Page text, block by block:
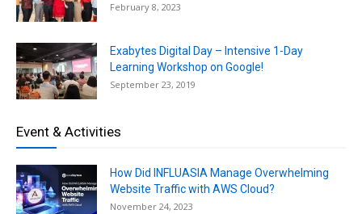
February 8, 2023
Exabytes Digital Day – Intensive 1-Day
Learning Workshop on Google!
September 23, 2019
Event & Activities
How Did INFLUASIA Manage Overwhelming
Website Traffic with AWS Cloud?
November 24, 2023